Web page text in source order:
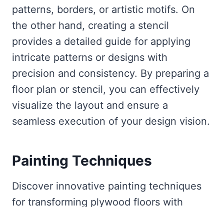
patterns, borders, or artistic motifs. On
the other hand, creating a stencil
provides a detailed guide for applying
intricate patterns or designs with
precision and consistency. By preparing a
floor plan or stencil, you can effectively
visualize the layout and ensure a
seamless execution of your design vision.
Painting Techniques
Discover innovative painting techniques
for transforming plywood floors with